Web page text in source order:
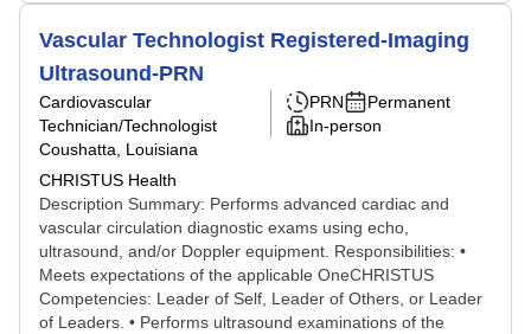
Vascular Technologist Registered-Imaging
Ultrasound-PRN
Cardiovascular
Technician/Technologist
Coushatta, Louisiana
CHRISTUS Health
PRN
Permanent
In-person
Description Summary: Performs advanced cardiac and
vascular circulation diagnostic exams using echo,
ultrasound, and/or Doppler equipment. Responsibilities: •
Meets expectations of the applicable OneCHRISTUS
Competencies: Leader of Self, Leader of Others, or Leader
of Leaders. • Performs ultrasound examinations of the